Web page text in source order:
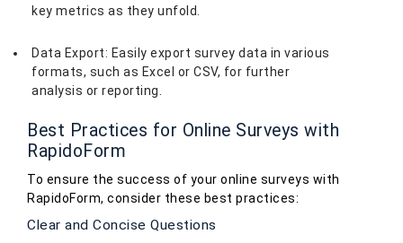
key metrics as they unfold.
Data Export: Easily export survey data in various
formats, such as Excel or CSV, for further
analysis or reporting.
Best Practices for Online Surveys with
RapidoForm
To ensure the success of your online surveys with
RapidoForm, consider these best practices:
Clear and Concise Questions